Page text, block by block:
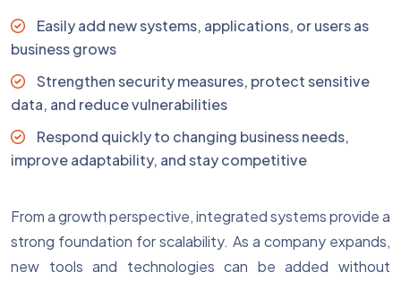
Easily add new systems, applications, or users as
business grows
Strengthen security measures, protect sensitive
data, and reduce vulnerabilities
Respond quickly to changing business needs,
improve adaptability, and stay competitive
From a growth perspective, integrated systems provide a
strong foundation for scalability. As a company expands,
new tools and technologies can be added without